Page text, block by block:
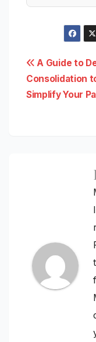
Post
A Guide to
Consolidation
Simplify Your